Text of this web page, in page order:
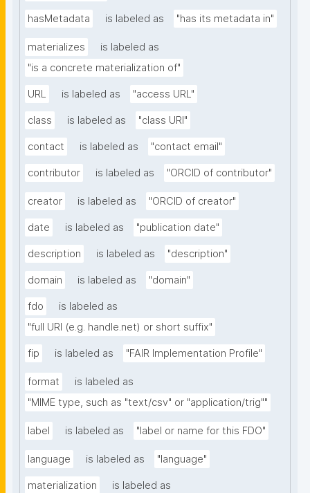
hasMetadata is labeled as "has its metadata in"
materializes
is labeled as
"is a concrete materialization of"
URL is labeled as "access URL"
class is labeled as "class URI"
contact is labeled as "contact email"
contributor is labeled as "ORCID of contributor"
creator is labeled as "ORCID of creator"
date is labeled as "publication date"
description is labeled as "description"
domain is labeled as "domain"
fdo
is labeled as
"full URI (e.g. handle.net) or short suffix"
fip is labeled as "FAIR Implementation Profile"
format
is labeled as
"MIME type, such as "text/csv" or "application/trig""
label is labeled as "label or name for this FDO"
language is labeled as "language"
materialization
is labeled as